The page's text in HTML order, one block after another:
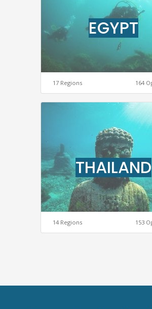
EGYPT
17 Regions 164
THAILAND
14 Regions 153